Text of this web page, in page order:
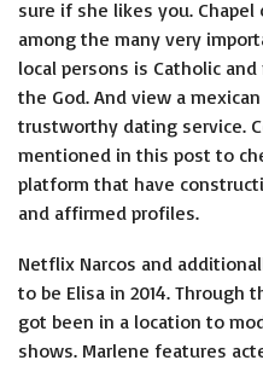
sure if she likes you.
among the many very
local persons is Catholic
the God. And view a
trustworthy dating service.
mentioned in this post to
platform that have
and affirmed profiles.
Netflix Narcos and
to be Elisa in 2014. Through
got been in a location to
shows. Marlene features